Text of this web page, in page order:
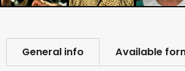
General info Available